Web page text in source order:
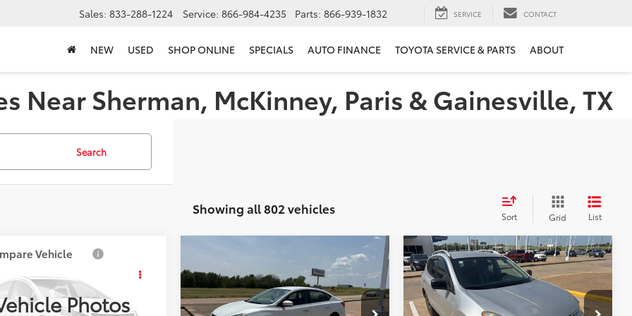
Sales: 833-288-1224 Service: 866-984-4235 Parts: 866-939-1832 SERVICE CONTACT
NEW USED SHOP ONLINE SPECIALS AUTO FINANCE TOYOTA SERVICE & PARTS ABOUT
Near Sherman, McKinney, Paris & Gainesville, TX
Search
Showing all 802 vehicles Sort Grid List
Photos
Mazda3i Touring
Stock:Y260862B
$4,587
PLATINUM PRICE
More
Vehicle
2018Nissan SentraSV
VIN:3N1AB7AP1JY337984Stock:
Y261057A
$6,918
PLATINUM PRICE
More
2015Nissan Rogue Select
S
VIN:JN8AS5MT7FW154781 Stock:
Z260292A
$10,224
PLATINUM PRICE
More
Compare Vehicle